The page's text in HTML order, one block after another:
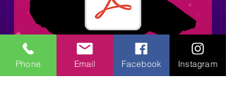
Phone Email Facebook Instagram